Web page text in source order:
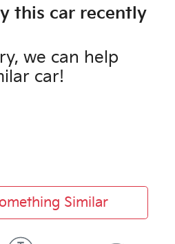
this car recently
we can help
car!
Similar